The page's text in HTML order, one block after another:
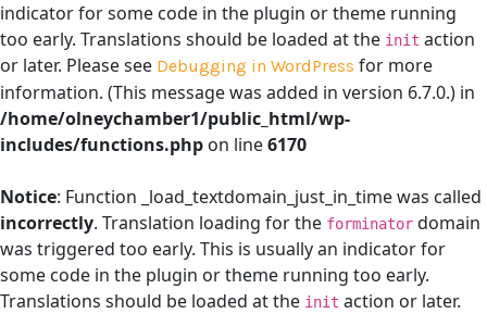
indicator for some code in the plugin or theme running
too early. Translations should be loaded at the init action
or later. Please see Debugging in WordPress for more
information. (This message was added in version 6.7.0.) in
/home/olneychamber1/public_html/wp-
includes/functions.php on line6170
Notice: Function _load_textdomain_just_in_time was called
incorrectly. Translation loading for the forminator domain
was triggered too early. This is usually an indicator for
some code in the plugin or theme running too early.
Translations should be loaded at the init action or later.